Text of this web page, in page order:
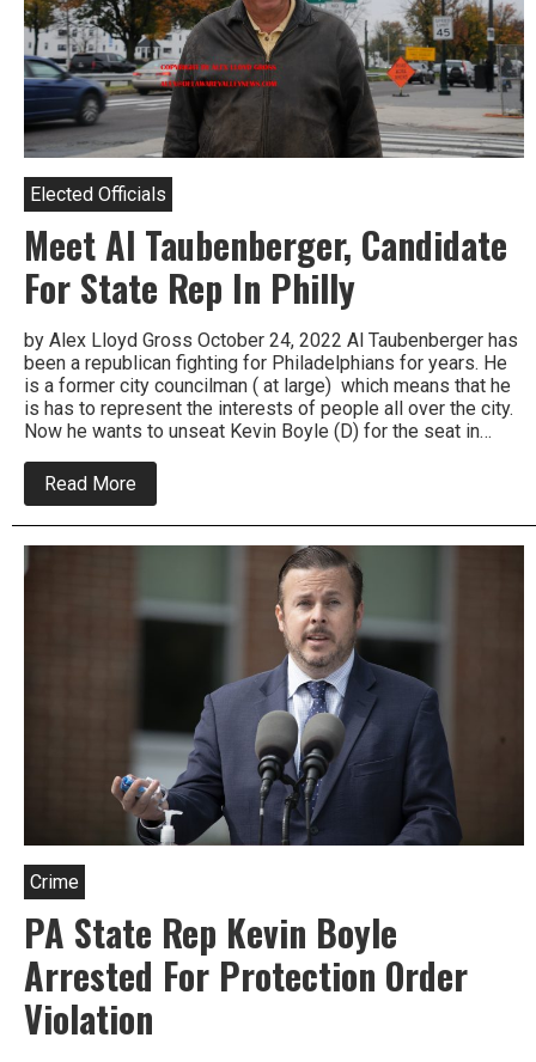
Elected Officials
Meet Al Taubenberger, Candidate
For State Rep In Philly
by Alex Lloyd Gross October 24, 2022 Al Taubenberger has
been a republican fighting for Philadelphians for years. He
is a former city councilman ( at large) which means that he
is has to represent the interests of people all over the city.
Now he wants to unseat Kevin Boyle (D) for the seat in…
Read More
Meet
Al
State
Rep
Crime
PA State Rep Kevin Boyle
Arrested For Protection Order
Violation